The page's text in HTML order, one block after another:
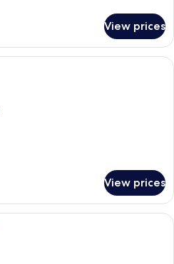
View prices
A hotel room with two beds, a large
View prices
A hotel room with a large bed, a